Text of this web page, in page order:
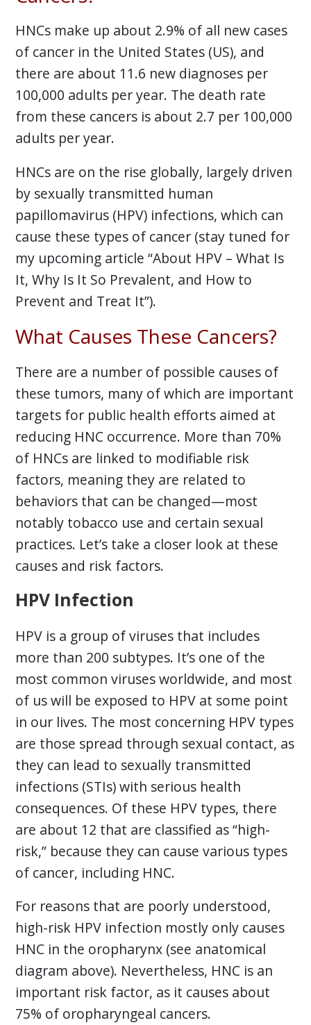
HNCs make up about 2.9% of all new cases
of cancer in the United States (US), and
there are about 11.6 new diagnoses per
100,000 adults per year. The death rate
from these cancers is about 2.7 per 100,000
adults per year.
HNCs are on the rise globally, largely driven
by sexually transmitted human
papillomavirus (HPV) infections, which can
cause these types of cancer (stay tuned for
my upcoming article “About HPV – What Is
It, Why Is It So Prevalent, and How to
Prevent and Treat It”).
What Causes These Cancers?
There are a number of possible causes of
these tumors, many of which are important
targets for public health efforts aimed at
reducing HNC occurrence. More than 70%
of HNCs are linked to modifiable risk
factors, meaning they are related to
behaviors that can be changed—most
notably tobacco use and certain sexual
practices. Let’s take a closer look at these
causes and risk factors.
HPV Infection
HPV is a group of viruses that includes
more than 200 subtypes. It’s one of the
most common viruses worldwide, and most
of us will be exposed to HPV at some point
in our lives. The most concerning HPV types
are those spread through sexual contact, as
they can lead to sexually transmitted
infections (STIs) with serious health
consequences. Of these HPV types, there
are about 12 that are classified as “high-
risk,” because they can cause various types
of cancer, including HNC.
For reasons that are poorly understood,
high-risk HPV infection mostly only causes
HNC in the oropharynx (see anatomical
diagram above). Nevertheless, HNC is an
important risk factor, as it causes about
75% of oropharyngeal cancers.